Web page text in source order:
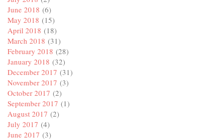
June 2018 (6)
May 2018 (15)
April 2018 (18)
March 2018 (31)
February 2018 (28)
January 2018 (32)
December 2017 (31)
November 2017 (3)
October 2017 (2)
September 2017 (1)
August 2017 (2)
July 2017 (4)
June 2017 (3)